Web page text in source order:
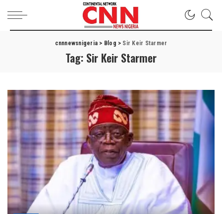
cnnnewsnigeria > Blog > Sir Keir Starmer
Tag: Sir Keir Starmer